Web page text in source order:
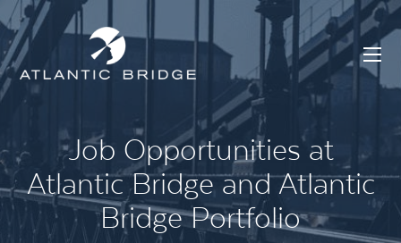
Job Opportunities at
Atlantic Bridge and Atlantic
Bridge Portfolio